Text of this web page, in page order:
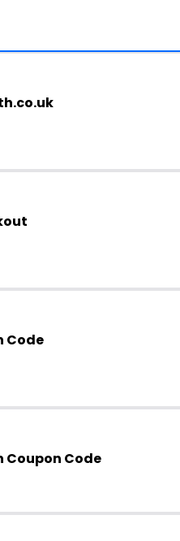
Code
Coupon Code